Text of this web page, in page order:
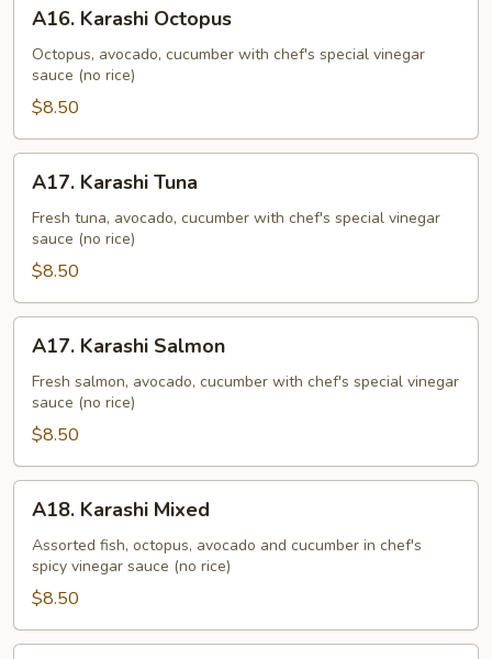
Karashi
Octopus
A16. Karashi Octopus
Octopus, avocado, cucumber with chef's special vinegar
sauce (no rice)
$8.50
Karashi
Tuna
A17. Karashi Tuna
Fresh tuna, avocado, cucumber with chef's special vinegar
sauce (no rice)
$8.50
Karashi
Salmon
A17. Karashi Salmon
Fresh salmon, avocado, cucumber with chef's special vinegar
sauce (no rice)
$8.50
Karashi
Mixed
A18. Karashi Mixed
Assorted fish, octopus, avocado and cucumber in chef's
spicy vinegar sauce (no rice)
$8.50